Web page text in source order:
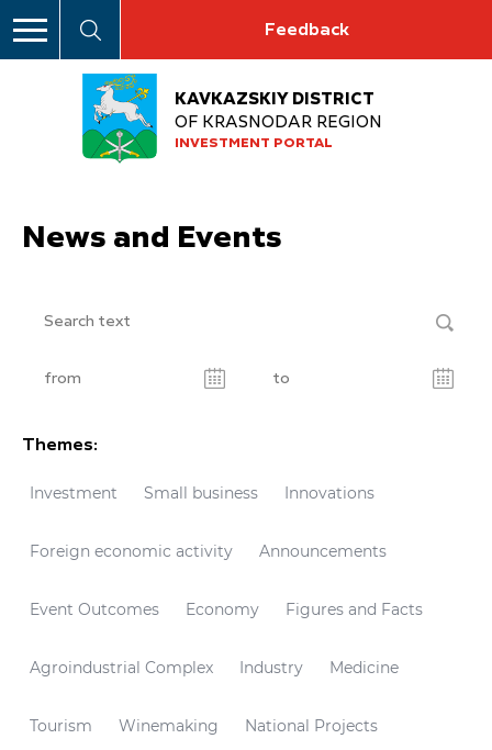
Feedback
KAVKAZSKIY DISTRICT
OF KRASNODAR REGION
INVESTMENT PORTAL
News and Events
Themes:
Investment Small business Innovations
Foreign economic activity Announcements
Event Outcomes Economy Figures and Facts
Agroindustrial Complex Industry Medicine
Tourism Winemaking National Projects